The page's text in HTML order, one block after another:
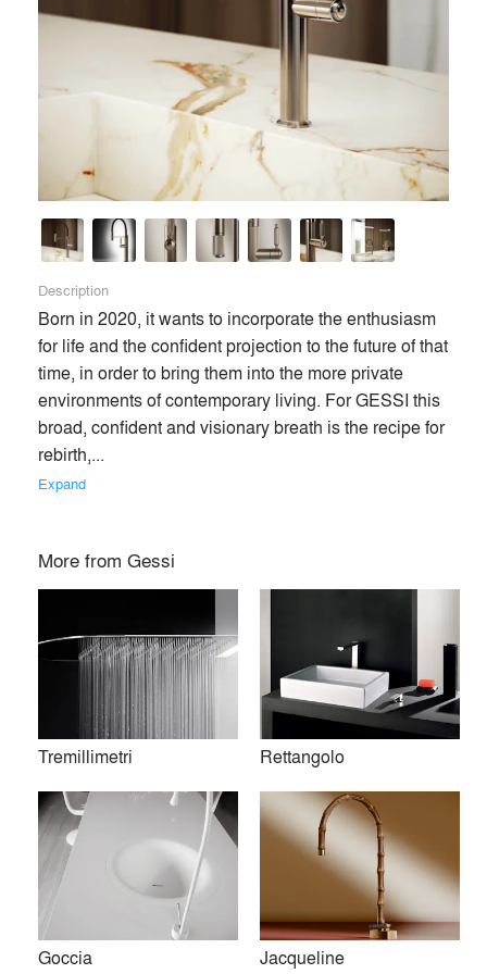
Founded in Valsesia, Gessi represents an excellence of
Made in Italy, internationally recognized in wellness, lifestyle
and design. Through sustainable, cutting-edge
manufacturing, LEED® Gold certified and set within Parco
Description
Born in 2020, it wants to incorporate the enthusiasm
for life and the confident projection to the future of that
time, in order to bring them into the more private
environments of contemporary living. For GESSI this
broad, confident and visionary breath is the recipe for
rebirth,...
Expand
More fromGessi
Tremillimetri Rettangolo
Goccia Jacqueline